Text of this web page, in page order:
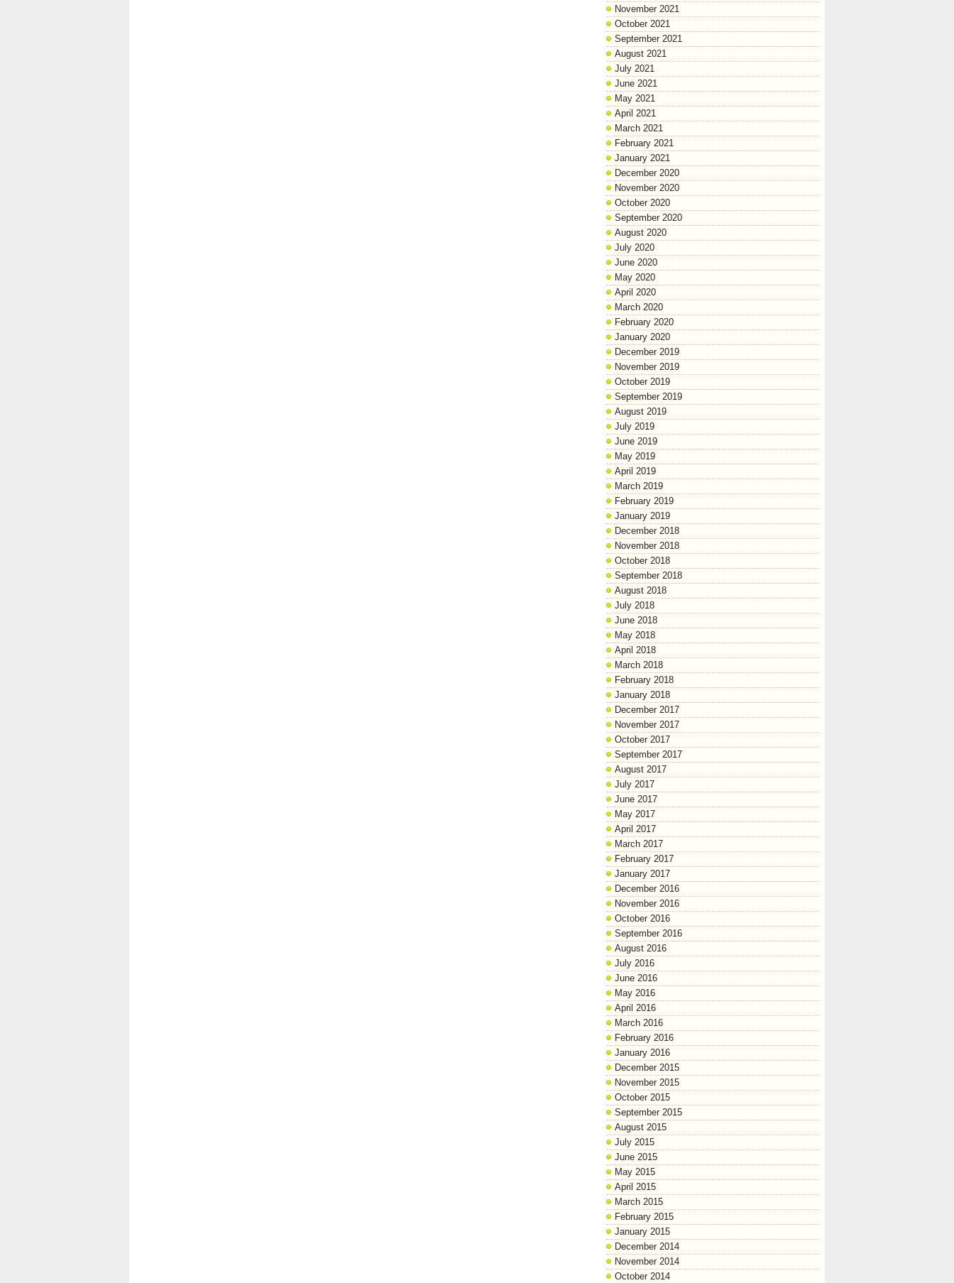
November 2021
October 2021
September 2021
August 2021
July 2021
June 2021
May 2021
April 2021
March 2021
February 2021
January 2021
December 2020
November 2020
October 2020
September 2020
August 2020
July 2020
June 2020
May 2020
April 2020
March 2020
February 2020
January 2020
December 2019
November 2019
October 2019
September 2019
August 2019
July 2019
June 2019
May 2019
April 2019
March 2019
February 2019
January 2019
December 2018
November 2018
October 2018
September 2018
August 2018
July 2018
June 2018
May 2018
April 2018
March 2018
February 2018
January 2018
December 2017
November 2017
October 2017
September 2017
August 2017
July 2017
June 2017
May 2017
April 2017
March 2017
February 2017
January 2017
December 2016
November 2016
October 2016
September 2016
August 2016
July 2016
June 2016
May 2016
April 2016
March 2016
February 2016
January 2016
December 2015
November 2015
October 2015
September 2015
August 2015
July 2015
June 2015
May 2015
April 2015
March 2015
February 2015
January 2015
December 2014
November 2014
October 2014